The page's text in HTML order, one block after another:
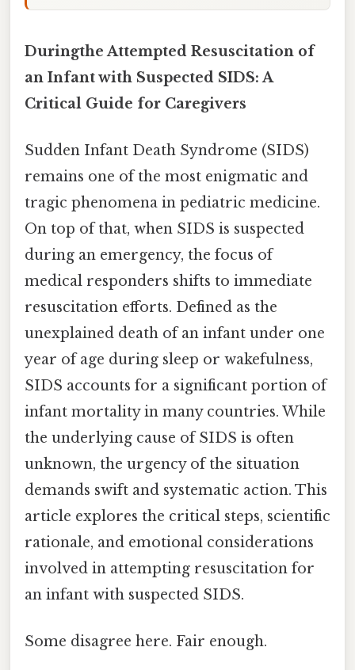
Duringthe Attempted Resuscitation of
an Infant with Suspected SIDS: A
Critical Guide for Caregivers
Sudden Infant Death Syndrome (SIDS)
remains one of the most enigmatic and
tragic phenomena in pediatric medicine.
On top of that, when SIDS is suspected
during an emergency, the focus of
medical responders shifts to immediate
resuscitation efforts. Defined as the
unexplained death of an infant under one
year of age during sleep or wakefulness,
SIDS accounts for a significant portion of
infant mortality in many countries. While
the underlying cause of SIDS is often
unknown, the urgency of the situation
demands swift and systematic action. This
article explores the critical steps, scientific
rationale, and emotional considerations
involved in attempting resuscitation for
an infant with suspected SIDS.
Some disagree here. Fair enough.